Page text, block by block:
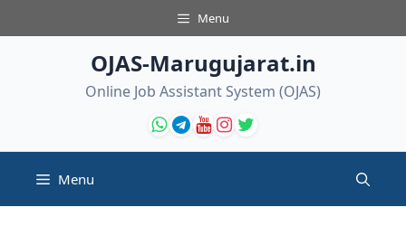
to
Menu
OJAS-Marugujarat.in
Online Job Assistant System (OJAS)
Menu